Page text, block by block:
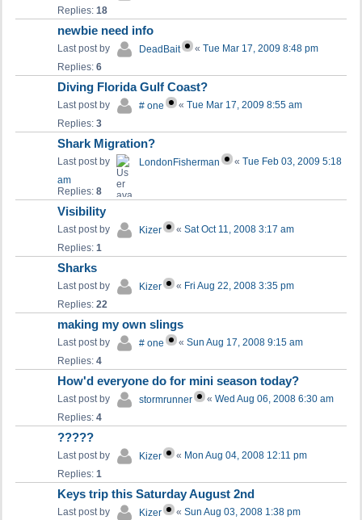
Replies: 18
newbie need info
Last post by DeadBait « Tue Mar 17, 2009 8:48 pm
Replies: 6
Diving Florida Gulf Coast?
Last post by # one « Tue Mar 17, 2009 8:55 am
Replies: 3
Shark Migration?
Last post by LondonFisherman « Tue Feb 03, 2009 5:18
am
Replies: 8
Visibility
Last post by Kizer « Sat Oct 11, 2008 3:17 am
Replies: 1
Sharks
Last post by Kizer « Fri Aug 22, 2008 3:35 pm
Replies: 22
making my own slings
Last post by # one « Sun Aug 17, 2008 9:15 am
Replies: 4
How'd everyone do for mini season today?
Last post by stormrunner « Wed Aug 06, 2008 6:30 am
Replies: 4
?????
Last post by Kizer « Mon Aug 04, 2008 12:11 pm
Replies: 1
Keys trip this Saturday August 2nd
Last post by Kizer « Sun Aug 03, 2008 1:38 pm